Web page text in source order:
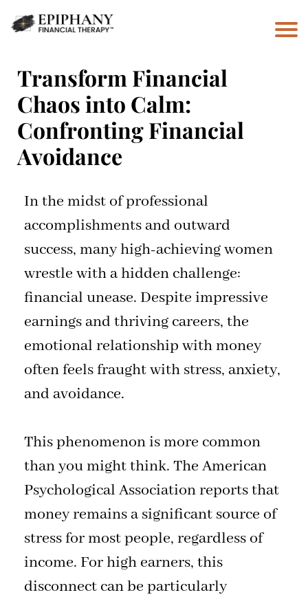
Transform Financial
Chaos into Calm:
Confronting Financial
Avoidance
In the midst of professional
accomplishments and outward
success, many high-achieving women
wrestle with a hidden challenge:
financial unease. Despite impressive
earnings and thriving careers, the
emotional relationship with money
often feels fraught with stress, anxiety,
and avoidance.
This phenomenon is more common
than you might think. The American
Psychological Association reports that
money remains a significant source of
stress for most people, regardless of
income. For high earners, this
disconnect can be particularly